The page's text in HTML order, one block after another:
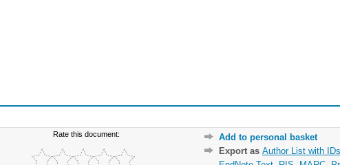
Rate this document:
Add to personal basket
Export as Author List with IDs